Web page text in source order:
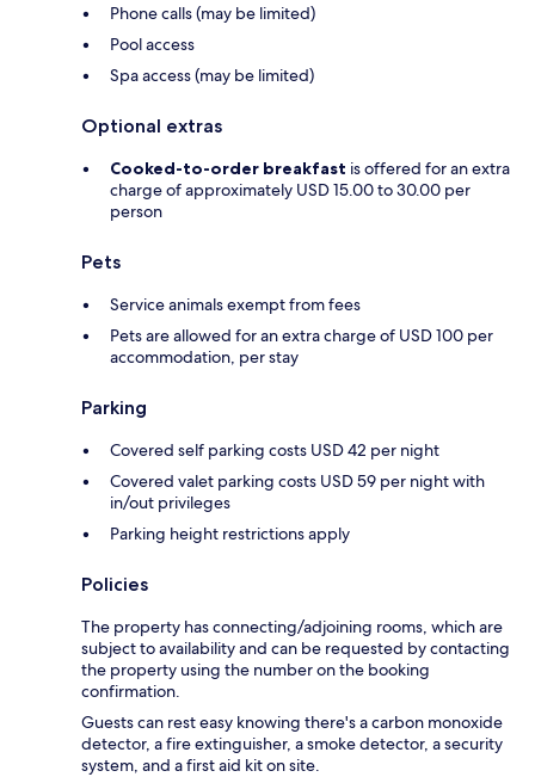
Phone calls (may be limited)
Pool access
Spa access (may be limited)
Optional extras
Cooked-to-order breakfast is offered for an extra
charge of approximately USD 15.00 to 30.00 per
person
Pets
Service animals exempt from fees
Pets are allowed for an extra charge of USD 100 per
accommodation, per stay
Parking
Covered self parking costs USD 42 per night
Covered valet parking costs USD 59 per night with
in/out privileges
Parking height restrictions apply
Policies
The property has connecting/adjoining rooms, which are
subject to availability and can be requested by contacting
the property using the number on the booking
confirmation.
Guests can rest easy knowing there's a carbon monoxide
detector, a fire extinguisher, a smoke detector, a security
system, and a first aid kit on site.